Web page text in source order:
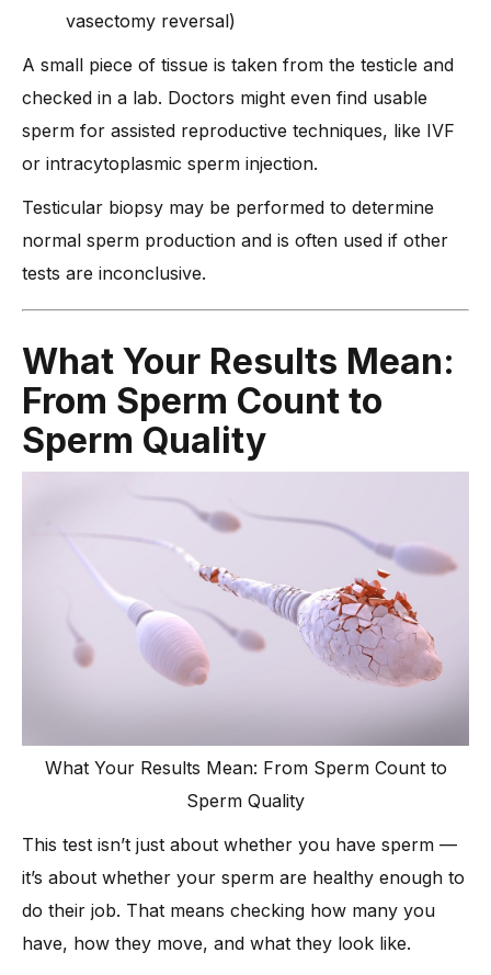
vasectomy reversal)
A small piece of tissue is taken from the testicle and
checked in a lab. Doctors might even find usable
sperm for assisted reproductive techniques, like IVF
or intracytoplasmic sperm injection.
Testicular biopsy may be performed to determine
normal sperm production and is often used if other
tests are inconclusive.
What Your Results Mean:
From Sperm Count to
Sperm Quality
What Your Results Mean: From Sperm Count to
Sperm Quality
This test isn’t just about whether you have sperm —
it’s about whether your sperm are healthy enough to
do their job. That means checking how many you
have, how they move, and what they look like.